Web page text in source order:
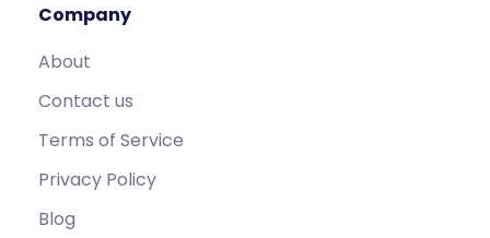
Company
About
Contact us
Terms of Service
Privacy Policy
Blog